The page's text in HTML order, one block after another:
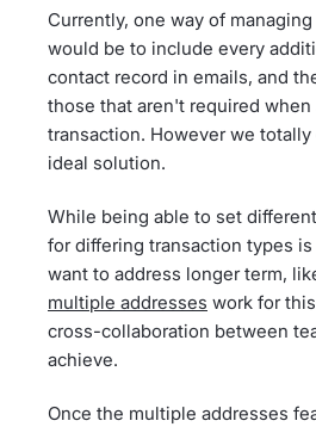
Currently, one way of
would be to include every
contact record in emails, and
those that aren't required when
transaction. However we
ideal solution.
While being able to set
for differing transaction types
want to address longer term,
multiple addresses work for
cross-collaboration between
achieve.
Once the multiple addresses